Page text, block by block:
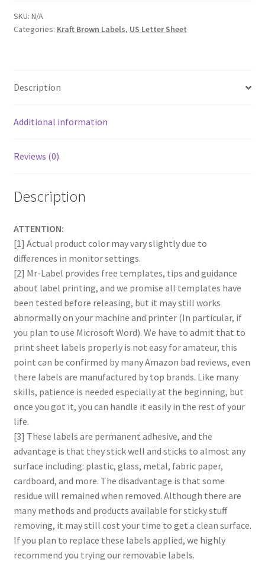
SKU: N/A
Categories: Kraft Brown Labels, US Letter Sheet
Description
Additional information
Reviews (0)
Description
ATTENTION:
[1] Actual product color may vary slightly due to
differences in monitor settings.
[2] Mr-Label provides free templates, tips and guidance
about label printing, and we promise all templates have
been tested before releasing, but it may still works
abnormally on your machine and printer (In particular, if
you plan to use Microsoft Word). We have to admit that to
print sheet labels properly is not easy for amateur, this
point can be confirmed by many Amazon bad reviews, even
there labels are manufactured by top brands. Like many
skills, patience is needed especially at the beginning, but
once you got it, you can handle it easily in the rest of your
life.
[3] These labels are permanent adhesive, and the
advantage is that they stick well and sticks to almost any
surface including: plastic, glass, metal, fabric paper,
cardboard, and more. The disadvantage is that some
residue will remained when removed. Although there are
many methods and products available for sticky stuff
removing, it may still cost your time to get a clean surface.
If you plan to replace these labels applied, we highly
recommend you trying our removable labels.